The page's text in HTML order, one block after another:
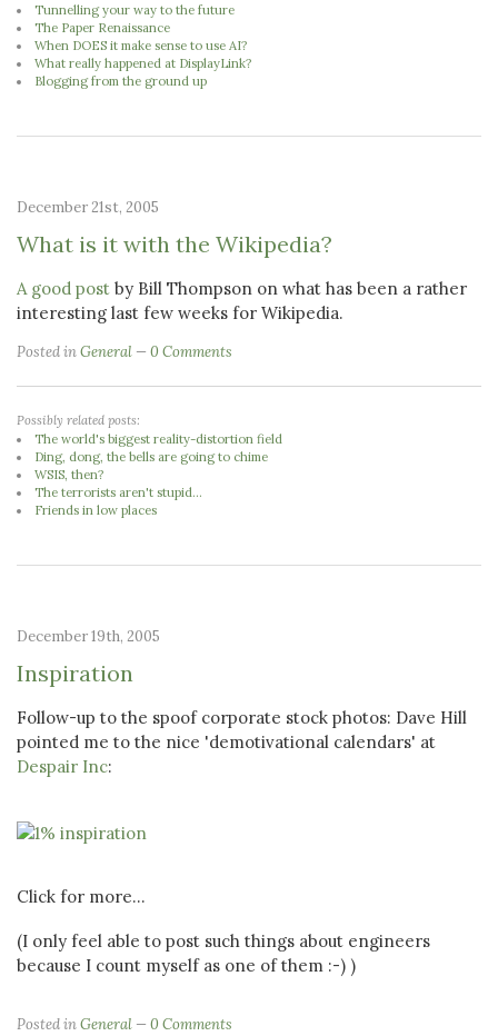
Tunnelling your way to the future
The Paper Renaissance
When DOES it make sense to use AI?
What really happened at DisplayLink?
Blogging from the ground up
December 21st, 2005
What is it with the Wikipedia?
A good post by Bill Thompson on what has been a rather
interesting last few weeks for Wikipedia.
Posted inGeneral 0 Comments
Possibly related posts:
The world's biggest reality-distortion field
Ding, dong, the bells are going to chime
WSIS, then?
The terrorists aren't stupid...
Friends in low places
December 19th, 2005
Inspiration
Follow-up to the spoof corporate stock photos: Dave Hill
pointed me to the nice 'demotivational calendars' at
Despair Inc:
Click for more...
(I only feel able to post such things about engineers
because I count myself as one of them :-) )
Posted inGeneral 0 Comments